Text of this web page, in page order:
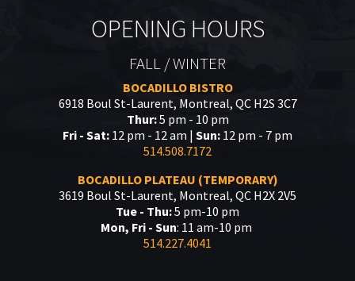
OPENING HOURS
FALL / WINTER
BOCADILLO BISTRO
6918 Boul St-Laurent, Montreal, QC H2S 3C7
Thur:5 pm - 10 pm
Fri - Sat: 12 pm - 12 am | Sun: 12 pm - 7 pm
514.508.7172
BOCADILLO PLATEAU (TEMPORARY)
3619 Boul St-Laurent, Montreal, QC H2X 2V5
Tue - Thu:5 pm-10 pm
Mon, Fri - Sun: 11 am-10 pm
514.227.4041